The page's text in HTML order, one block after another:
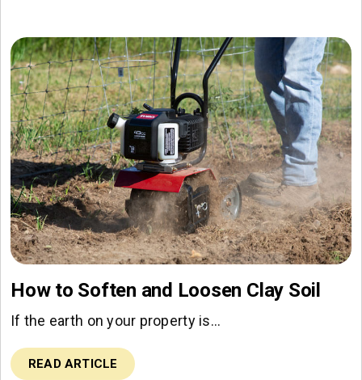
How to Soften and Loosen Clay Soil
If the earth on your property is…
READ ARTICLE